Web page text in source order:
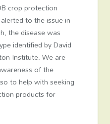
crop protection
to the issue in
the disease was
identified by David
Institute. We are
of the
to help with seeking
products for